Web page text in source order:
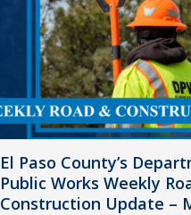
El Paso County’s
Public Works Weekly
Construction Update –